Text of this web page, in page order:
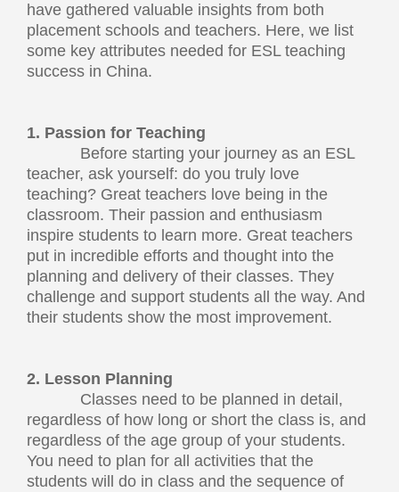
have gathered valuable insights from both
placement schools and teachers. Here, we list
some key attributes needed for ESL teaching
success in China.
1. Passion for Teaching
Before starting your journey as an ESL
teacher, ask yourself: do you truly love
teaching? Great teachers love being in the
classroom. Their passion and enthusiasm
inspire students to learn more. Great teachers
put in incredible efforts and thought into the
planning and delivery of their classes. They
challenge and support students all the way. And
their students show the most improvement.
2. Lesson Planning
Classes need to be planned in detail,
regardless of how long or short the class is, and
regardless of the age group of your students.
You need to plan for all activities that the
students will do in class and the sequence of